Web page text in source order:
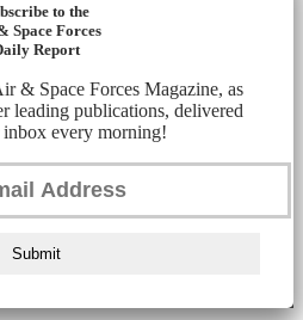
to the
Space Forces
Report
& Space Forces Magazine, as
leading publications, delivered
every morning!
Submit